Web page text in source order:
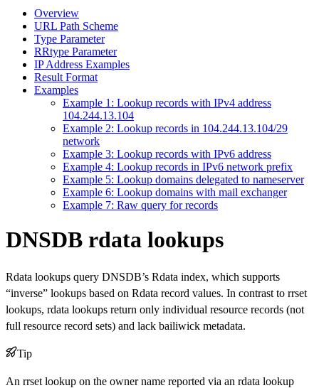
Overview
URL Path Scheme
Type Parameter
RRtype Parameter
IP Address Examples
Result Format
Examples
Example 1: Lookup records with IPv4 address
104.244.13.104
Example 2: Lookup records in 104.244.13.104/29
network
Example 3: Lookup records with IPv6 address
Example 4: Lookup records in IPv6 network prefix
Example 5: Lookup domains delegated to nameserver
Example 6: Lookup domains with mail exchanger
Example 7: Raw query for records
DNSDB rdata lookups
Rdata lookups query DNSDB’s Rdata index, which supports
“inverse” lookups based on Rdata record values. In contrast to rrset
lookups, rdata lookups return only individual resource records (not
full resource record sets) and lack bailiwick metadata.
Tip
An rrset lookup on the owner name reported via an rdata lookup